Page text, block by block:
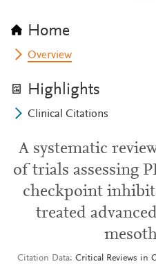
Home
Overview
Highlights
Clinical Citations
A systematic
of trials assessing
checkpoint
treated
Citation Data Critical Reviews in